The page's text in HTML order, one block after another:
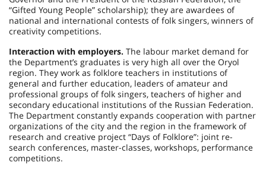
“Gifted Young People” scholarship); they are awardees of
national and international contests of folk singers, winners of
creativity competitions.
Interaction with employers. The labour market demand for
the Department’s graduates is very high all over the Oryol
region. They work as folklore teachers in institutions of
general and further education, leaders of amateur and
professional groups of folk singers, teachers of higher and
secondary educational institutions of the Russian Federation.
The Department constantly expands cooperation with partner
organizations of the city and the region in the framework of
research and creative project “Days of Folklore”: joint re-
search conferences, master-classes, workshops, performance
competitions.